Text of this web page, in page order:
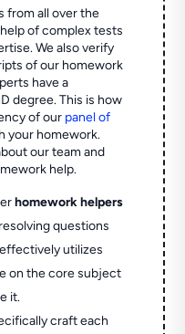
from all over the
of complex tests
We also verify
of our homework
have a
degree. This is how
of our panel of
your homework.
our team and
help.
homework helpers
questions
utilizes
on the core subject
it.
craft each